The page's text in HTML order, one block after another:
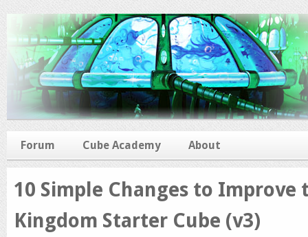
Forum Cube Academy About
10 Simple Changes to Improve
Kingdom Starter Cube (v3)